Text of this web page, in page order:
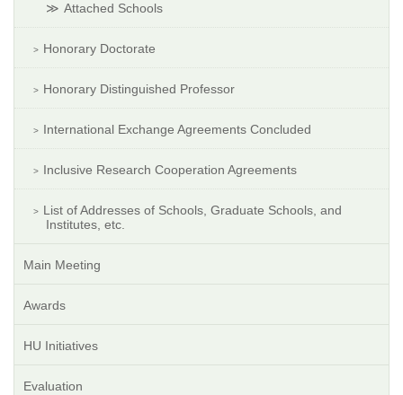
Attached Schools
Honorary Doctorate
Honorary Distinguished Professor
International Exchange Agreements Concluded
Inclusive Research Cooperation Agreements
List of Addresses of Schools, Graduate Schools, and
Institutes, etc.
Main Meeting
Awards
HU Initiatives
Evaluation